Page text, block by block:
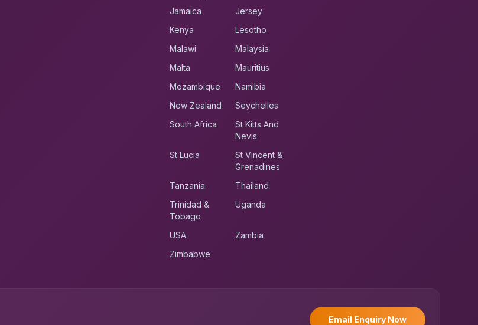
Jamaica
Jersey
Kenya
Lesotho
Malawi
Malaysia
Malta
Mauritius
Mozambique
Namibia
New Zealand
Seychelles
South Africa
St Kitts And
Nevis
St Lucia
St Vincent &
Grenadines
Tanzania
Thailand
Trinidad &
Tobago
Uganda
USA
Zambia
Zimbabwe
Email Enquiry Now